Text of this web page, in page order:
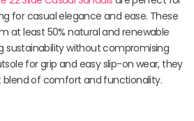
for casual elegance and ease. These
at least 50% natural and renewable
sustainability without compromising
for grip and easy slip-on wear, they
of comfort and functionality.